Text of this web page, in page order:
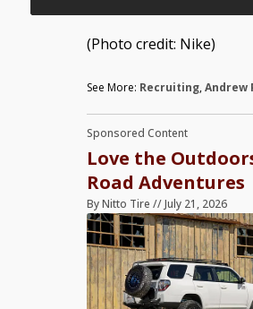
(Photo credit: Nike)
See More: Recruiting,Andrew
Sponsored Content
Love the
Road Adventures
ByNitto Tire //July 21, 2026